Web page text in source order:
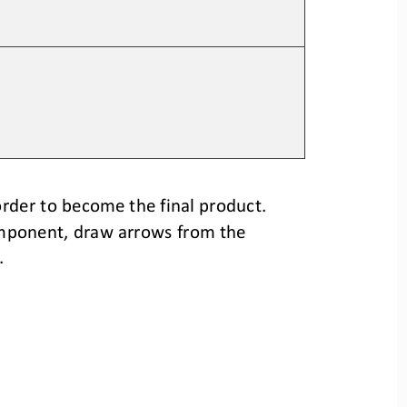
to become the final product.
draw arrows from the